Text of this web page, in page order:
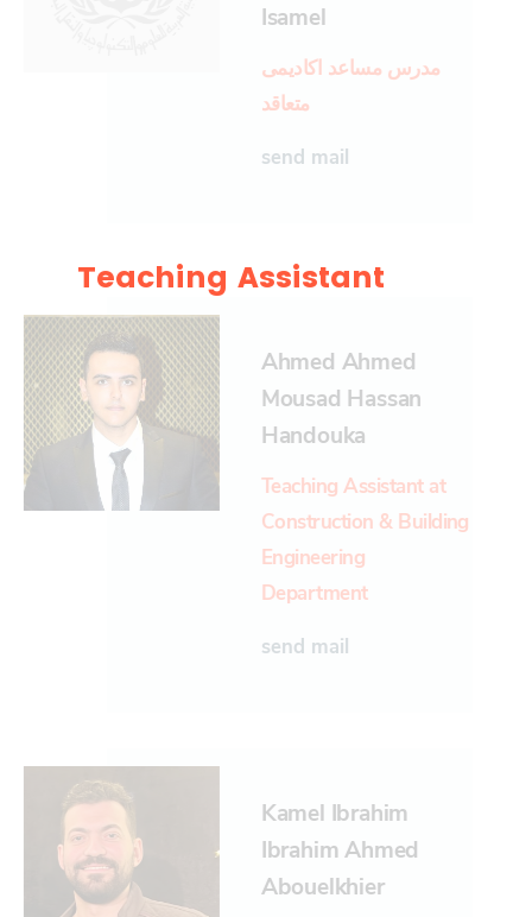
Isamel
مدرس مساعد اكاديمى
متعاقد
send mail
Teaching Assistant
Ahmed Ahmed
Mousad Hassan
Handouka
Teaching Assistant at
Construction & Building
Engineering
Department
send mail
Kamel Ibrahim
Ibrahim Ahmed
Abouelkhier